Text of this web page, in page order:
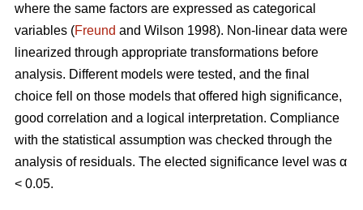
where the same factors are expressed as categorical
variables (Freund and Wilson 1998). Non-linear data were
linearized through appropriate transformations before
analysis. Different models were tested, and the final
choice fell on those models that offered high significance,
good correlation and a logical interpretation. Compliance
with the statistical assumption was checked through the
analysis of residuals. The elected significance level was α
< 0.05.